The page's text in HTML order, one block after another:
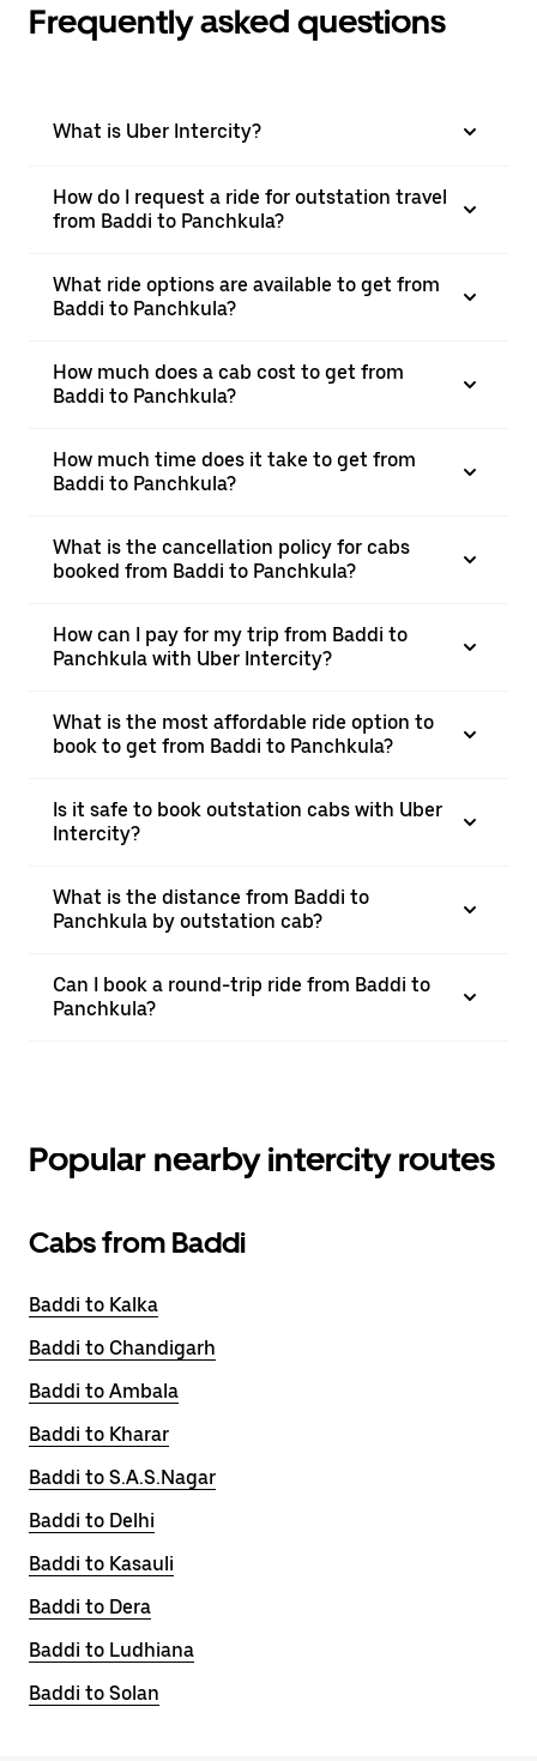
Frequently asked questions
What is Uber Intercity?
How do I request a ride for outstation travel
from Baddi to Panchkula?
What ride options are available to get from
Baddi to Panchkula?
How much does a cab cost to get from
Baddi to Panchkula?
How much time does it take to get from
Baddi to Panchkula?
What is the cancellation policy for cabs
booked from Baddi to Panchkula?
How can I pay for my trip from Baddi to
Panchkula with Uber Intercity?
What is the most affordable ride option to
book to get from Baddi to Panchkula?
Is it safe to book outstation cabs with Uber
Intercity?
What is the distance from Baddi to
Panchkula by outstation cab?
Can I book a round-trip ride from Baddi to
Panchkula?
Popular nearby intercity routes
Cabs from Baddi
Baddi to Kalka
Baddi to Chandigarh
Baddi to Ambala
Baddi to Kharar
Baddi to S.A.S.Nagar
Baddi to Delhi
Baddi to Kasauli
Baddi to Dera
Baddi to Ludhiana
Baddi to Solan